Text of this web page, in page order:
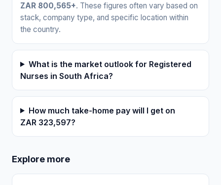
ZAR 800,565+. These figures often vary based on
stack, company type, and specific location within
the country.
What is the market outlook for Registered
Nurses in South Africa?
How much take-home pay will I get on
ZAR 323,597?
Explore more